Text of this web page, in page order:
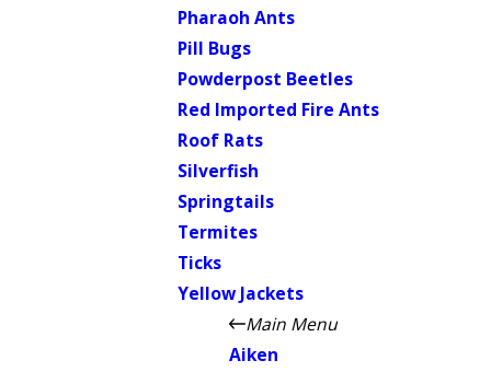
Pharaoh Ants
Pill Bugs
Powderpost Beetles
Red Imported Fire Ants
Roof Rats
Silverfish
Springtails
Termites
Ticks
Yellow Jackets
Main Menu
Aiken